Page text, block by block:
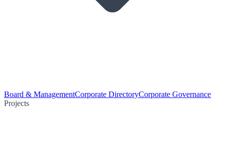
Board & ManagementCorporate DirectoryCorporate Governance
Projects